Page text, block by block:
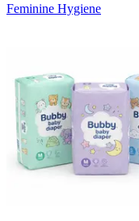
Feminine Hygiene